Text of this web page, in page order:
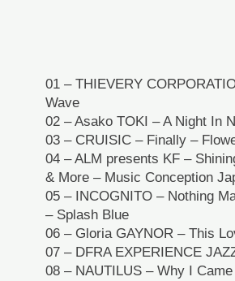
01 – THIEVERY
Wave
02 – Asako TOKI – A Night In
03 – CRUISIC – Finally –
04 – ALM presents KF –
& More – Music Conception
05 – INCOGNITO – Nothing
– Splash Blue
06 – Gloria GAYNOR – This
07 – DFRA EXPERIENCE
08 – NAUTILUS – Why I